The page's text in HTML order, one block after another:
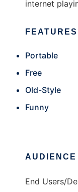
internet
FEATURES
Portable
Free
Old-Style
Funny
AUDIENCE
End Users/